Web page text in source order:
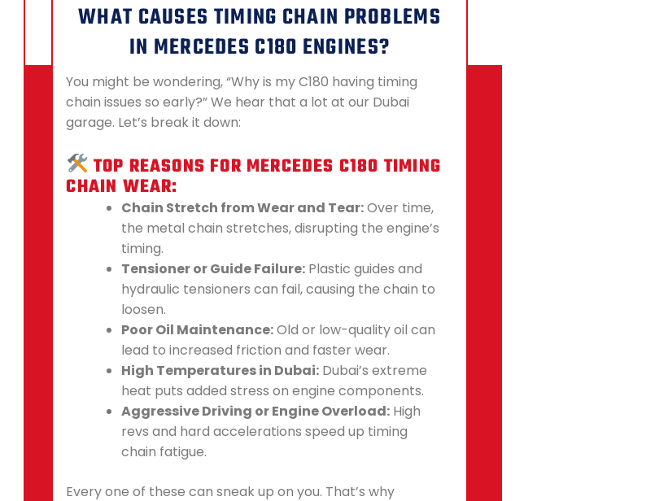
WHAT CAUSES TIMING CHAIN PROBLEMS
IN MERCEDES C180 ENGINES?
You might be wondering, “Why is my C180 having timing
chain issues so early?” We hear that a lot at our Dubai
garage. Let’s break it down:
TOP REASONS FOR MERCEDES C180 TIMING
CHAIN WEAR:
Chain Stretch from Wear and Tear:Over time,
the metal chain stretches, disrupting the engine’s
timing.
Tensioner or Guide Failure: Plastic guides and
hydraulic tensioners can fail, causing the chain to
loosen.
Poor Oil Maintenance:Old or low-quality oil can
lead to increased friction and faster wear.
High Temperatures in Dubai: Dubai’s extreme
heat puts added stress on engine components.
Aggressive Driving or Engine Overload: High
revs and hard accelerations speed up timing
chain fatigue.
Every one of these can sneak up on you. That’s why